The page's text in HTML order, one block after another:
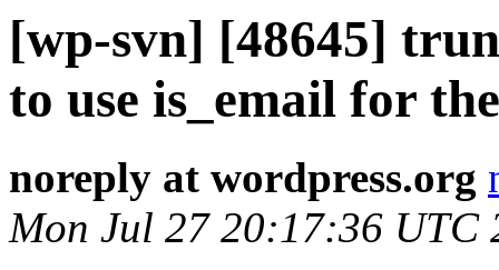
[wp-svn] [48645]
to use is_email for
noreply at wordpress.org
Mon Jul 27 20:17:36 UTC